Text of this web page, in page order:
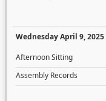
Wednesday April 9, 2025
Afternoon Sitting
Assembly Records